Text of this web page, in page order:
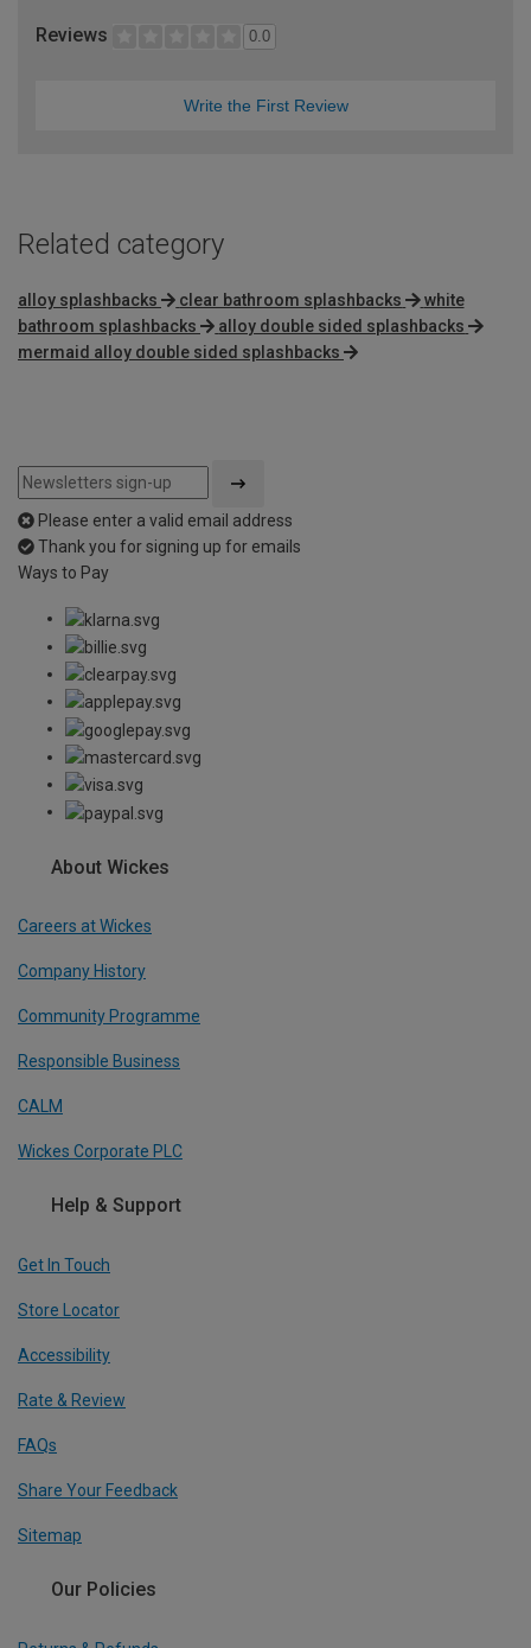
Reviews 0.0
Write the First Review
Related category
alloy splashbacks clear bathroom splashbacks
white
bathroom splashbacks
alloy double sided splashbacks
mermaid alloy double sided splashbacks
Please enter a valid email address
Thank you for signing up for emails
Ways to Pay
About Wickes
Careers at Wickes
Company History
Community Programme
Responsible Business
CALM
Wickes Corporate PLC
Help & Support
Get In Touch
Store Locator
Accessibility
Rate & Review
FAQs
Share Your Feedback
Sitemap
Our Policies